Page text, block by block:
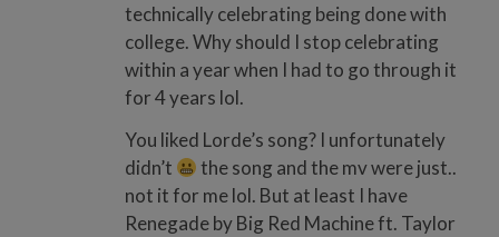
technically celebrating being done with
college. Why should I stop celebrating
within a year when I had to go through it
for 4 years lol.
You liked Lorde’s song? I unfortunately
didn’t
the song and the mv were just..
not it for me lol. But at least I have
Renegade by Big Red Machine ft. Taylor